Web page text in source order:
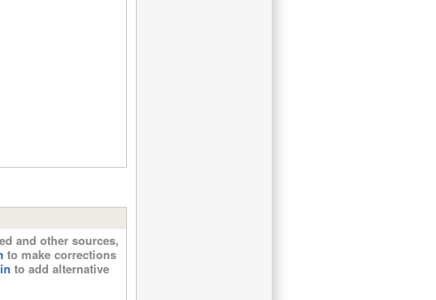
and other sources,
to make corrections
to add alternative